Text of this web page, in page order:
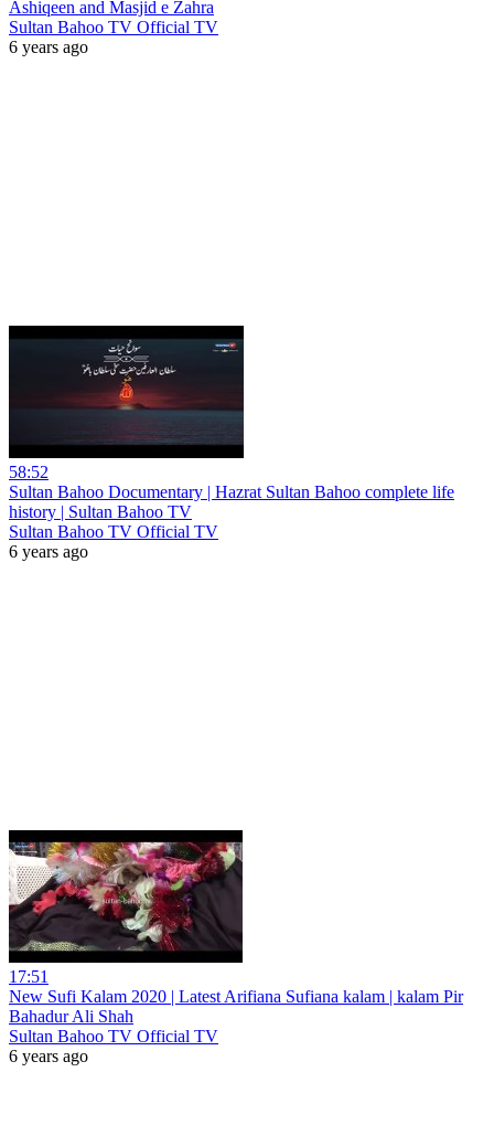
Ashiqeen and Masjid e Zahra
Sultan Bahoo TV Official TV
6 years ago
58:52
Sultan Bahoo Documentary | Hazrat Sultan Bahoo complete life
history | Sultan Bahoo TV
Sultan Bahoo TV Official TV
6 years ago
17:51
New Sufi Kalam 2020 | Latest Arifiana Sufiana kalam | kalam Pir
Bahadur Ali Shah
Sultan Bahoo TV Official TV
6 years ago